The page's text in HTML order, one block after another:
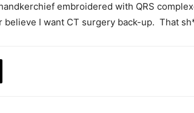
embroidered with QRS
I want CT surgery back-up. That